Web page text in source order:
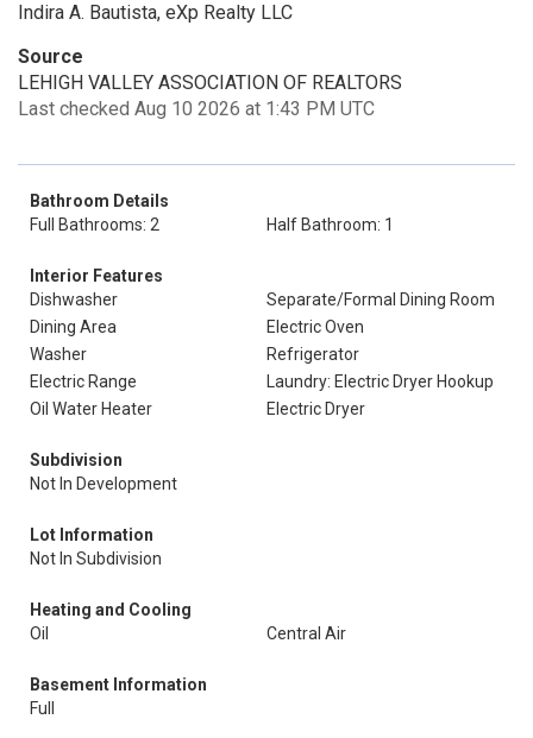
Indira A. Bautista, eXp Realty LLC
Source
LEHIGH VALLEY ASSOCIATION OF REALTORS
Last checked Aug 10 2026 at 1:43 PM UTC
Bathroom Details
Full Bathrooms: 2
Half Bathroom: 1
Interior Features
Dishwasher
Separate/Formal Dining Room
Dining Area
Electric Oven
Washer
Refrigerator
Electric Range
Laundry: Electric Dryer Hookup
Oil Water Heater
Electric Dryer
Subdivision
Not In Development
Lot Information
Not In Subdivision
Heating and Cooling
Oil
Central Air
Basement Information
Full